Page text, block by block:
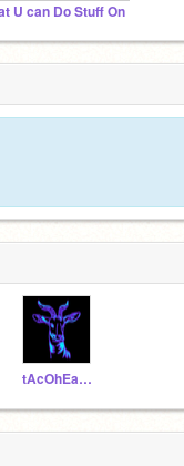
U can Do Stuff On
tAcOhEaD_090